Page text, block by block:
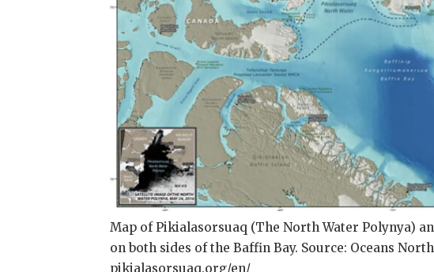
Map of Pikialasorsuaq (The North Water Polynya)
on both sides of the Baffin Bay. Source: Oceans
pikialasorsuaq.org/en/